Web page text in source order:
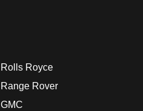
Rolls Royce
Range Rover
GMC